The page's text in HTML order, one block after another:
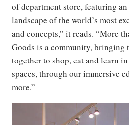
of department store, featuring
landscape of the world’s most
and concepts,” it reads. “More
Goods is a community, bringing
together to shop, eat and learn
spaces, through our immersive
more.”